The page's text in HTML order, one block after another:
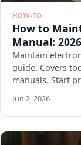
HOW-TO
How to
Manual:
Maintain
guide. Covers
manuals. Start
Jun 2, 2026